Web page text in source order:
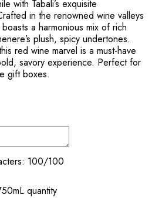
with Tabali’s exquisite
in the renowned wine valleys
a harmonious mix of rich
plush, spicy undertones.
red wine marvel is a must-have
savory experience. Perfect for
gift boxes.
100/100
quantity